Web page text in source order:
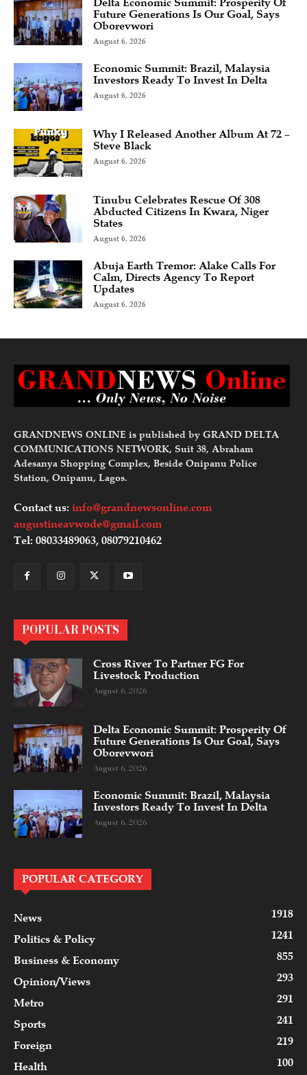
Delta Economic Summit: Prosperity Of
Future Generations Is Our Goal, Says
Oborevwori
August 6, 2026
Economic Summit: Brazil, Malaysia
Investors Ready To Invest In Delta
August 6, 2026
Why I Released Another Album At 72 –
Steve Black
August 6, 2026
Tinubu Celebrates Rescue Of 308
Abducted Citizens In Kwara, Niger
States
August 6, 2026
Abuja Earth Tremor: Alake Calls For
Calm, Directs Agency To Report
Updates
August 6, 2026
GRANDNEWS ONLINE is published by GRAND DELTA
COMMUNICATIONS NETWORK, Suit 38, Abraham
Adesanya Shopping Complex, Beside Onipanu Police
Station, Onipanu, Lagos.
Contact us: info@grandnewsonline.com
augustineavwode@gmail.com
Tel: 08033489063, 08079210462
POPULAR POSTS
Cross River To Partner FG For
Livestock Production
August 6, 2026
Delta Economic Summit: Prosperity Of
Future Generations Is Our Goal, Says
Oborevwori
August 6, 2026
Economic Summit: Brazil, Malaysia
Investors Ready To Invest In Delta
August 6, 2026
POPULAR CATEGORY
News
1918
Politics & Policy
1241
Business & Economy
855
Opinion/Views
293
Metro
291
Sports
241
Foreign
219
Health
100